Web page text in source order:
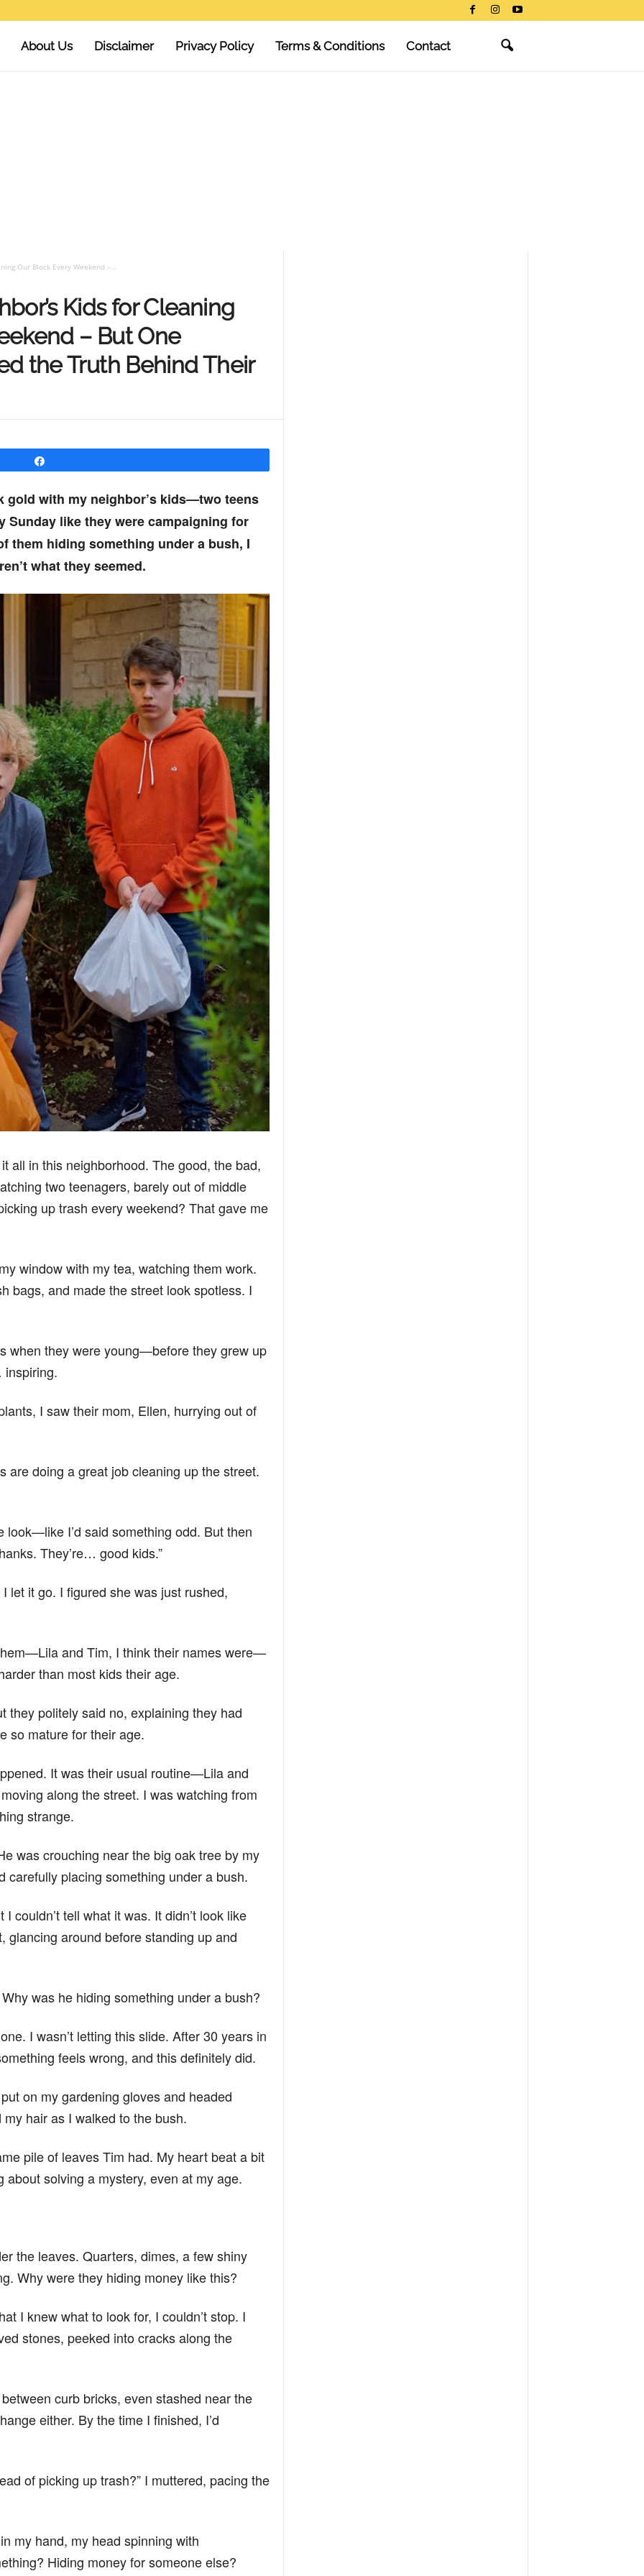
About Us Disclaimer Privacy Policy Terms & Conditions Contact
Our Block Every Weekend –...
Kids for Cleaning
– But One
the Truth Behind Their
gold with my neighbor’s kids—two teens
Sunday like they were campaigning for
them hiding something under a bush, I
what they seemed.
all in this neighborhood. The good, the bad,
two teenagers, barely out of middle
up trash every weekend? That gave me
window with my tea, watching them work.
bags, and made the street look spotless. I
when they were young—before they grew up
I saw their mom, Ellen, hurrying out of
are doing a great job cleaning up the street.
look—like I’d said something odd. But then
They’re… good kids.”
let it go. I figured she was just rushed,
and Tim, I think their names were—
than most kids their age.
they politely said no, explaining they had
so mature for their age.
It was their usual routine—Lila and
along the street. I was watching from
strange.
was crouching near the big oak tree by my
carefully placing something under a bush.
couldn’t tell what it was. It didn’t look like
glancing around before standing up and
was he hiding something under a bush?
I wasn’t letting this slide. After 30 years in
feels wrong, and this definitely did.
on my gardening gloves and headed
hair as I walked to the bush.
pile of leaves Tim had. My heart beat a bit
solving a mystery, even at my age.
the leaves. Quarters, dimes, a few shiny
Why were they hiding money like this?
I knew what to look for, I couldn’t stop. I
stones, peeked into cracks along the
curb bricks, even stashed near the
either. By the time I finished, I’d
of picking up trash?” I muttered, pacing the
my hand, my head spinning with
Hiding money for someone else?